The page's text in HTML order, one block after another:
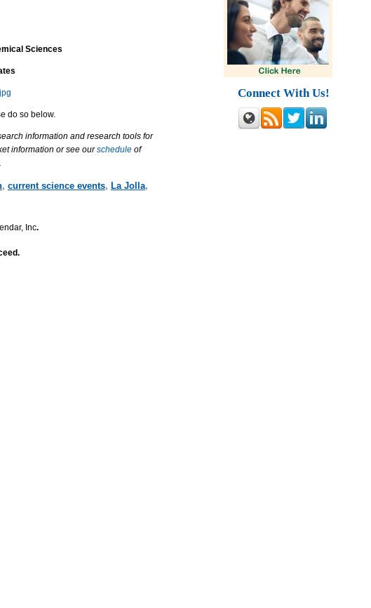
Sciences
do so below.
information and research tools for
information or see ourschedule of
, current science events, La Jolla,
Inc.
Connect With Us!